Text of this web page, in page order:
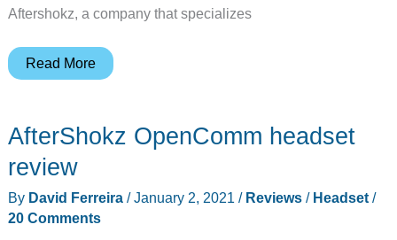
Aftershokz, a company that specializes
AfterShokz
Conduction
MP3
Headphones
Read More
AfterShokz OpenComm headset
review
By David Ferreira /January 2, 2021 / Reviews/ Headset/
20 Comments